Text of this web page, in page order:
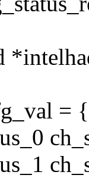
=